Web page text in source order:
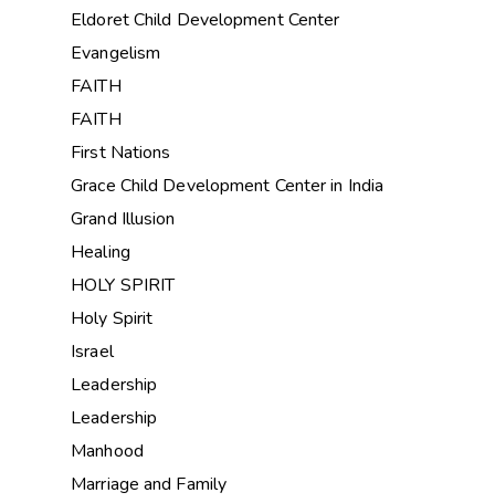
Eldoret Child Development Center
Evangelism
FAITH
FAITH
First Nations
Grace Child Development Center in India
Grand Illusion
Healing
HOLY SPIRIT
Holy Spirit
Israel
Leadership
Leadership
Manhood
Marriage and Family